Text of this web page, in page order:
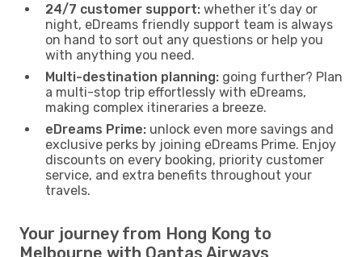
24/7 customer support: whether it’s day or
night, eDreams friendly support team is always
on hand to sort out any questions or help you
with anything you need.
Multi-destination planning: going further? Plan
a multi-stop trip effortlessly with eDreams,
making complex itineraries a breeze.
eDreams Prime: unlock even more savings and
exclusive perks by joining eDreams Prime. Enjoy
discounts on every booking, priority customer
service, and extra benefits throughout your
travels.
Your journey from Hong Kong to
Melbourne with Qantas Airways